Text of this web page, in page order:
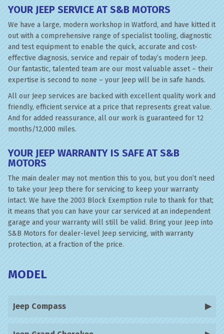
YOUR JEEP SERVICE AT S&B MOTORS
We have a large, modern workshop in Watford, and have kitted it
out with a comprehensive range of specialist tooling, diagnostic
and test equipment to enable the quick, accurate and cost-
effective diagnosis, service and repair of today’s modern Jeep.
Our fantastic, talented team are our most valuable asset – their
expertise is second to none – your Jeep will be in safe hands.
All our Jeep services are backed with excellent quality work and
friendly, efficient service at a price that represents great value.
And for added reassurance, all our work is guaranteed for 12
months/12,000 miles.
YOUR JEEP WARRANTY IS SAFE AT S&B
MOTORS
The main dealer may not mention this to you, but you don’t need
to take your Jeep there for servicing to keep your warranty
intact. We have the 2003 Block Exemption rule to thank for that;
it means that you can have your car serviced at an independent
garage and your warranty will still be valid. Bring your Jeep into
S&B Motors for dealer-level Jeep servicing, with warranty
protection, at a fraction of the price.
MODEL
Jeep Compass